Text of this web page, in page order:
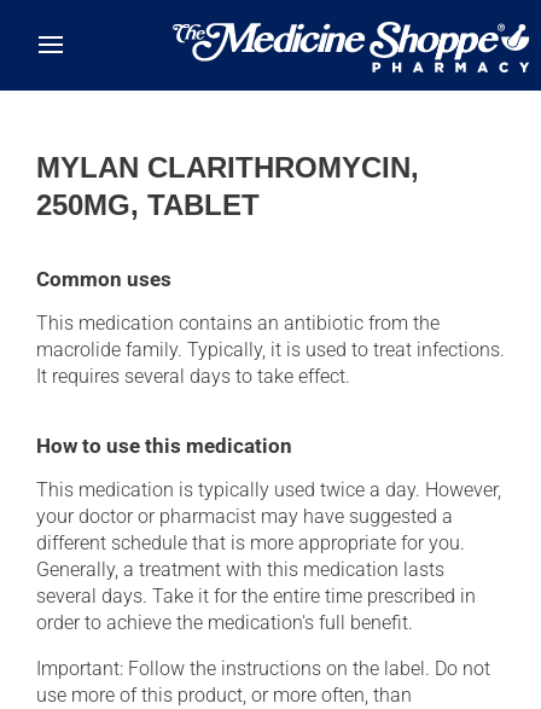
MYLAN CLARITHROMYCIN,
250MG, TABLET
Common uses
This medication contains an antibiotic from the
macrolide family. Typically, it is used to treat infections.
It requires several days to take effect.
How to use this medication
This medication is typically used twice a day. However,
your doctor or pharmacist may have suggested a
different schedule that is more appropriate for you.
Generally, a treatment with this medication lasts
several days. Take it for the entire time prescribed in
order to achieve the medication's full benefit.
Important: Follow the instructions on the label. Do not
use more of this product, or more often, than